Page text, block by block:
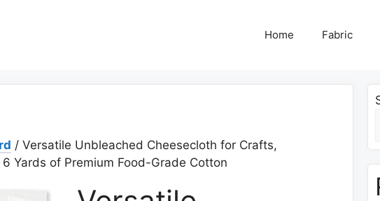
Home Fabric
/ Versatile Unbleached Cheesecloth for Crafts,
Yards of Premium Food-Grade Cotton